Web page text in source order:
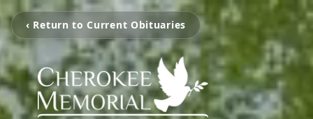
‹ Return to Current Obituaries